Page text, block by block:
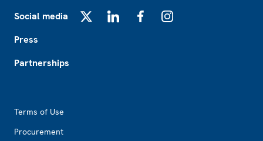
Social media
Press
Partnerships
Terms of Use
Procurement